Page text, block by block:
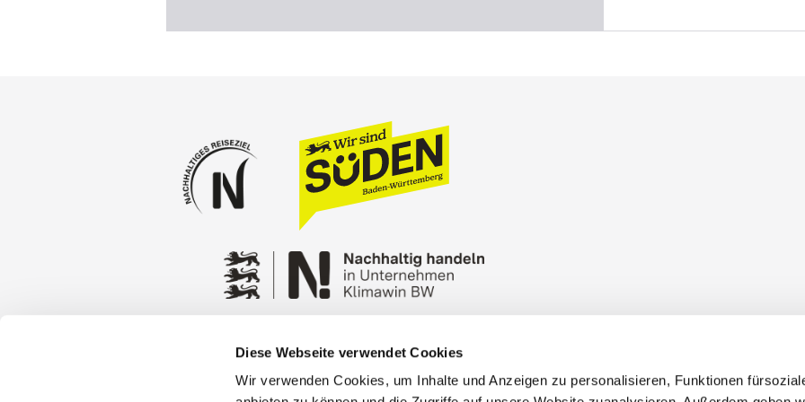
Diese Webseite verwendet Cookies
Wir verwenden Cookies, um Inhalte und Anzeigen zu personalisieren, Funktionen
Stuttgart Convention Bureau
Privacy policy
Contact Cookies Masthead